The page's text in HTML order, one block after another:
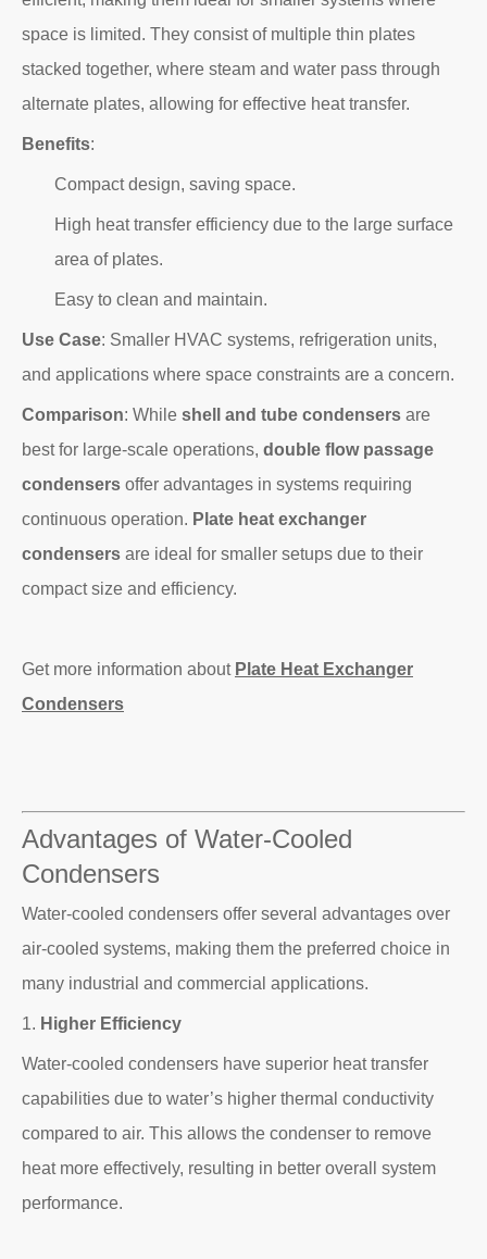
space is limited. They consist of multiple thin plates
stacked together, where steam and water pass through
alternate plates, allowing for effective heat transfer.
Benefits:
Compact design, saving space.
High heat transfer efficiency due to the large surface
area of plates.
Easy to clean and maintain.
Use Case: Smaller HVAC systems, refrigeration units,
and applications where space constraints are a concern.
Comparison: While shell and tube condensers are
best for large-scale operations, double flow passage
condensers offer advantages in systems requiring
continuous operation. Plate heat exchanger
condensers are ideal for smaller setups due to their
compact size and efficiency.
Get more information about Plate Heat Exchanger
Condensers
Advantages of Water-Cooled
Condensers
Water-cooled condensers offer several advantages over
air-cooled systems, making them the preferred choice in
many industrial and commercial applications.
1. Higher Efficiency
Water-cooled condensers have superior heat transfer
capabilities due to water’s higher thermal conductivity
compared to air. This allows the condenser to remove
heat more effectively, resulting in better overall system
performance.